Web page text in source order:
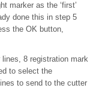
marker as the ‘first’
done this in step 5
the OK button,
8 registration mark
to select the
to send to the cutter